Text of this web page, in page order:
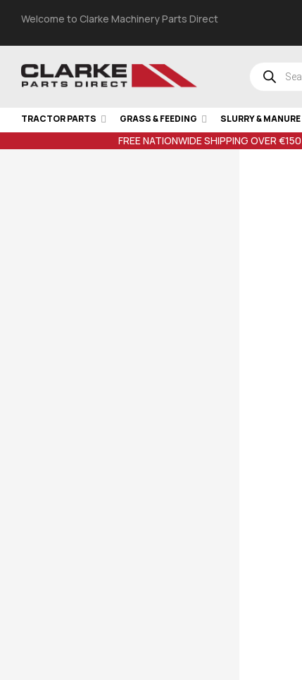
Welcome to Clarke Machinery Parts Direct
TRACTOR PARTS GRASS & FEEDING SLURRY & MANURE
FREE NATIONWIDE SHIPPING OVER